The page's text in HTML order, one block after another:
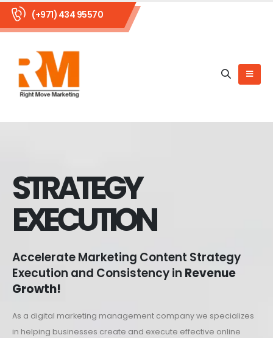
(+971) 434 95570
STRATEGY
EXECUTION
Accelerate Marketing Content Strategy
Execution and Consistency in Revenue
Growth!
As a digital marketing management company we specializes
in helping businesses create and execute effective online